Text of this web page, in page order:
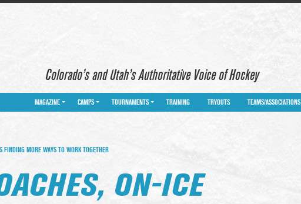
Colorado’s and Utah’s Authoritative Voice of Hockey
MAGAZINE CAMPS TOURNAMENTS TRAINING TRYOUTS TEAMS/ASSOCIATIONS
FINDING MORE WAYS TO WORK TOGETHER
ON-ICE